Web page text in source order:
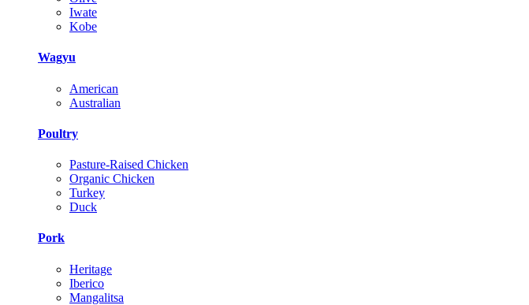
Iwate
Kobe
Wagyu
American
Australian
Poultry
Pasture-Raised Chicken
Organic Chicken
Turkey
Duck
Pork
Heritage
Iberico
Mangalitsa